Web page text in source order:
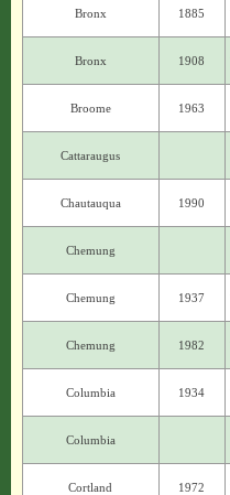
Bronx 1885
Bronx 1908
Broome 1963
Cattaraugus
Chautauqua 1990
Chemung
Chemung 1937
Chemung 1982
Columbia 1934
Columbia
Cortland 1972